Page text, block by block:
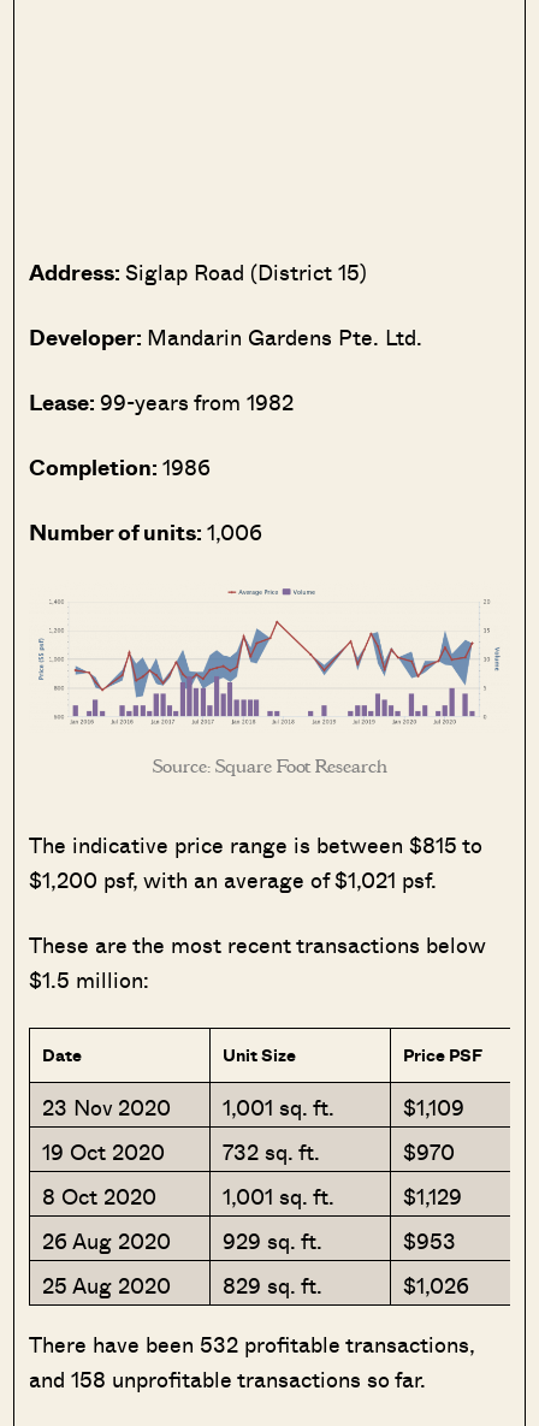
Address:Siglap Road (District 15)
Developer: Mandarin Gardens Pte. Ltd.
Lease: 99-years from 1982
Completion:1986
Number of units:1,006
Source: Square Foot Research
The indicative price range is between $815 to
$1,200 psf, with an average of $1,021 psf.
These are the most recent transactions below
$1.5 million:
Date Unit Size Price PSF
23 Nov 2020 1,001 sq. ft.
$1,109
19 Oct 2020
732 sq. ft.
$970
8 Oct 2020
1,001 sq. ft.
$1,129
26 Aug 2020
929 sq. ft.
$953
25 Aug 2020
829 sq. ft.
$1,026
There have been 532 profitable transactions,
and 158 unprofitable transactions so far.